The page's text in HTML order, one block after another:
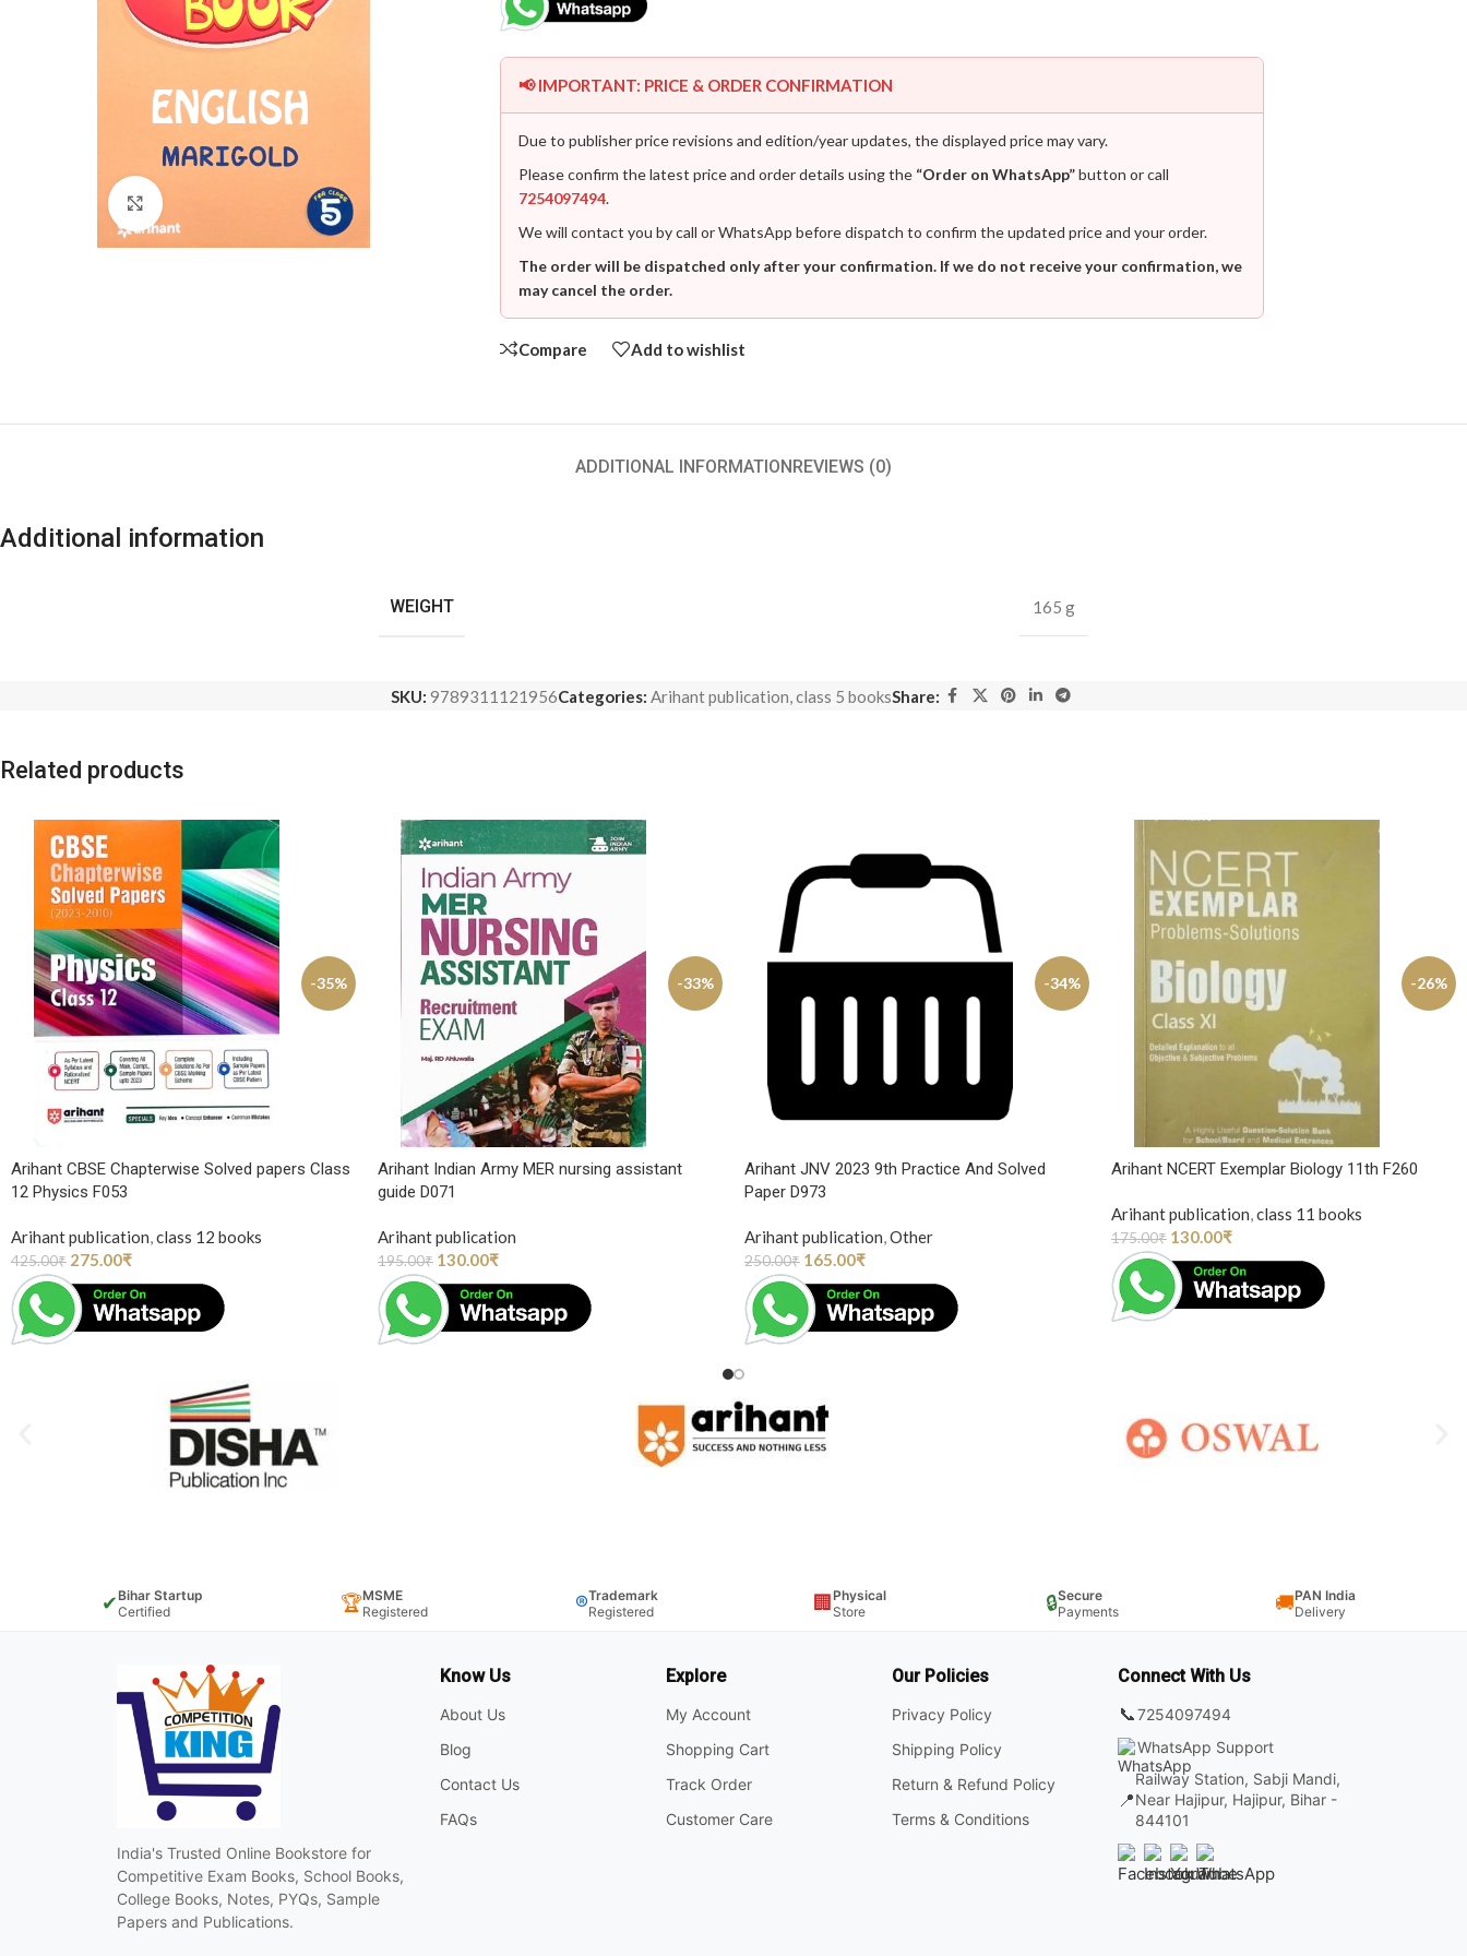
📢 IMPORTANT: PRICE & ORDER CONFIRMATION
Due to publisher price revisions and edition/year updates, the displayed price may vary.
Please confirm the latest price and order details using the “Order on WhatsApp”button or call
7254097494.
We will contact you by call or WhatsApp before dispatch to confirm the updated price and your order.
The order will be dispatched only after your confirmation. If we do not receive your confirmation, we
may cancel the order.
Compare Add to wishlist
ADDITIONAL INFORMATIONREVIEWS (0)
Additional information
WEIGHT 165 g
SKU: 9789311121956Categories: Arihant publication class 5 booksShare:
Related products
-35%
Arihant CBSE Chapterwise Solved papers Class
12 Physics F053
Arihant publication,class 12 books
425.00₹ 275.00₹
-33%
Arihant Indian Army MER nursing assistant
guide D071
Arihant publication
195.00₹ 130.00₹
-34%
Arihant JNV 2023 9th Practice And Solved
Paper D973
Arihant publication,Other
250.00₹ 165.00₹
-26%
Arihant NCERT Exemplar Biology 11th F260
Arihant publication,class 11 books
175.00₹ 130.00₹
✔Bihar Startup
Certified
🏆MSME
Registered
®Trademark
Registered
🏢Physical
Store
🔒Secure
Payments
🚚PAN India
Delivery
India's Trusted Online Bookstore for
Competitive Exam Books, School Books,
College Books, Notes, PYQs, Sample
Papers and Publications.
Know Us
About Us
Blog
Contact Us
FAQs
Explore
My Account
Shopping Cart
Track Order
Customer Care
Our Policies
Privacy Policy
Shipping Policy
Return & Refund Policy
Terms & Conditions
Connect With Us
📞7254097494
WhatsApp Support
📍
Railway Station, Sabji Mandi,
Near Hajipur, Hajipur, Bihar -
844101